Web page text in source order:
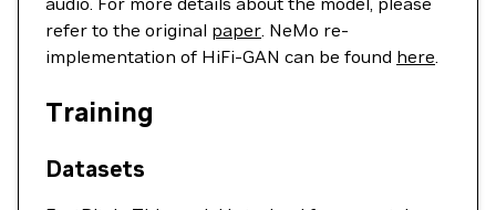
refer to the original paper. NeMo re-
implementation of HiFi-GAN can be found here.
Training
Datasets